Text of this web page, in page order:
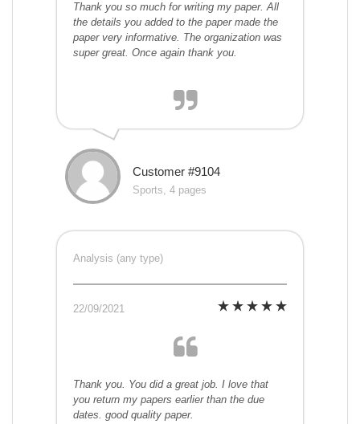
Thank you so much for writing my paper. All
the details you added to the paper made the
paper very informative. The organization was
super great. Once again thank you.
Customer #9104
Sports, 4 pages
Analysis (any type)
22/09/2021
Thank you. You did a great job. I love that
you return my papers earlier than the due
dates. good quality paper.